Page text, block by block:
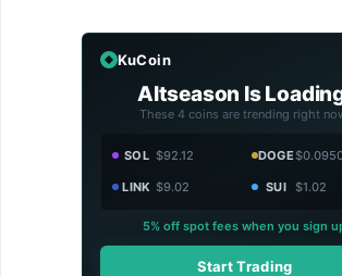
KuCoin
Altseason Is
These 4 coins are trending right
SOL $92.12 DOGE
LINK $9.02 SUI $1.02
5% off spot fees when you sign
Start Trading